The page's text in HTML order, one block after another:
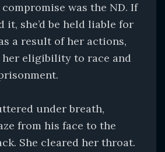
was the ND. If
it, she’d be held liable for
a result of her actions,
eligibility to race and
under breath,
from his face to the
She cleared her throat.